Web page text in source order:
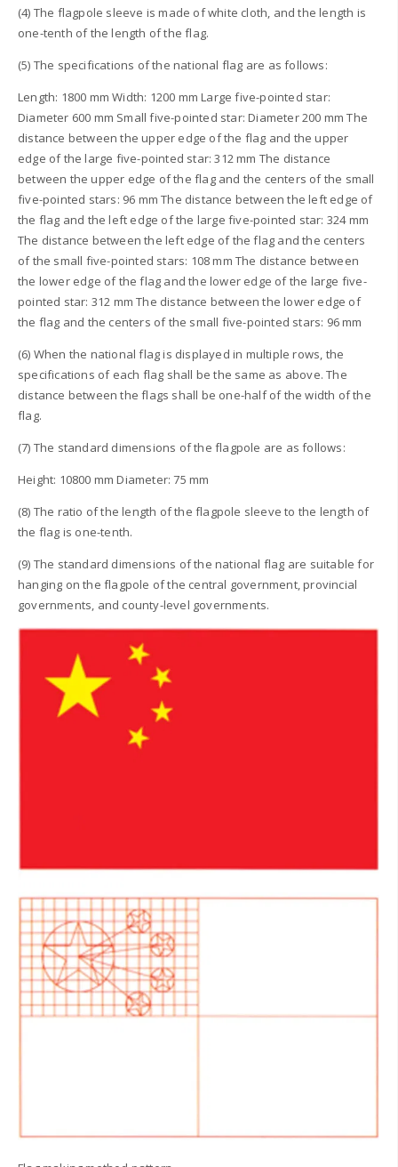
(4) The flagpole sleeve is made of white cloth, and the length is
one-tenth of the length of the flag.
(5) The specifications of the national flag are as follows:
Length: 1800 mm Width: 1200 mm Large five-pointed star:
Diameter 600 mm Small five-pointed star: Diameter 200 mm The
distance between the upper edge of the flag and the upper
edge of the large five-pointed star: 312 mm The distance
between the upper edge of the flag and the centers of the small
five-pointed stars: 96 mm The distance between the left edge of
the flag and the left edge of the large five-pointed star: 324 mm
The distance between the left edge of the flag and the centers
of the small five-pointed stars: 108 mm The distance between
the lower edge of the flag and the lower edge of the large five-
pointed star: 312 mm The distance between the lower edge of
the flag and the centers of the small five-pointed stars: 96 mm
(6) When the national flag is displayed in multiple rows, the
specifications of each flag shall be the same as above. The
distance between the flags shall be one-half of the width of the
flag.
(7) The standard dimensions of the flagpole are as follows:
Height: 10800 mm Diameter: 75 mm
(8) The ratio of the length of the flagpole sleeve to the length of
the flag is one-tenth.
(9) The standard dimensions of the national flag are suitable for
hanging on the flagpole of the central government, provincial
governments, and county-level governments.